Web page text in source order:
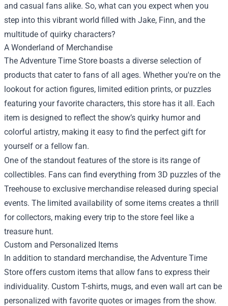
and casual fans alike. So, what can you expect when you
step into this vibrant world filled with Jake, Finn, and the
multitude of quirky characters?
A Wonderland of Merchandise
The Adventure Time Store boasts a diverse selection of
products that cater to fans of all ages. Whether you're on the
lookout for action figures, limited edition prints, or puzzles
featuring your favorite characters, this store has it all. Each
item is designed to reflect the show’s quirky humor and
colorful artistry, making it easy to find the perfect gift for
yourself or a fellow fan.
One of the standout features of the store is its range of
collectibles. Fans can find everything from 3D puzzles of the
Treehouse to exclusive merchandise released during special
events. The limited availability of some items creates a thrill
for collectors, making every trip to the store feel like a
treasure hunt.
Custom and Personalized Items
In addition to standard merchandise, the Adventure Time
Store offers custom items that allow fans to express their
individuality. Custom T-shirts, mugs, and even wall art can be
personalized with favorite quotes or images from the show.